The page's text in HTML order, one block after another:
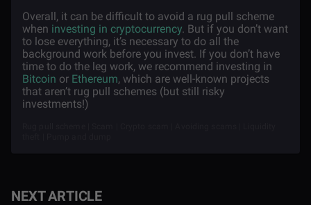
Overall, it can be difficult to avoid a rug pull scheme
when investing in cryptocurrency. But if you don’t want
to lose everything, it’s necessary to do all the
background work before you invest. If you don’t have
time to do the leg work, we recommend investing in
Bitcoin or Ethereum, which are well-known projects
that aren’t rug pull schemes (but still risky
investments!)
NEXT ARTICLE